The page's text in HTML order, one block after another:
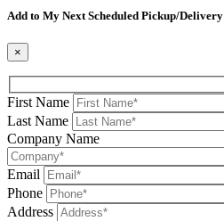
Add to My Next Scheduled Pickup/Delivery
×
First Name
Last Name
Company Name
Email
Phone
Address